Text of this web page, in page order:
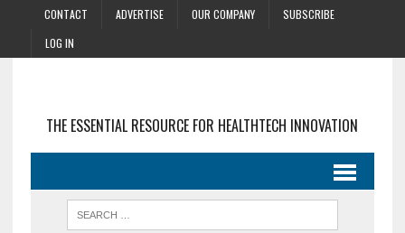
CONTACT ADVERTISE OUR COMPANY
SUBSCRIBE
LOG IN
THE ESSENTIAL RESOURCE FOR HEALTHTECH INNOVATION